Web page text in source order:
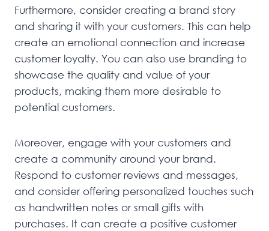
Furthermore, consider creating a brand story
and sharing it with your customers. This can help
create an emotional connection and increase
customer loyalty. You can also use branding to
showcase the quality and value of your
products, making them more desirable to
potential customers.
Moreover, engage with your customers and
create a community around your brand.
Respond to customer reviews and messages,
and consider offering personalized touches such
as handwritten notes or small gifts with
purchases. It can create a positive customer